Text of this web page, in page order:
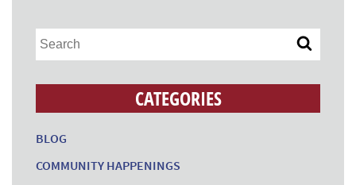
CATEGORIES
BLOG
COMMUNITY HAPPENINGS